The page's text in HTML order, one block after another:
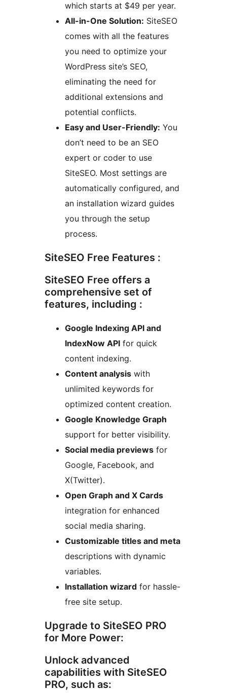
which starts at $49 per year.
All-in-One Solution: SiteSEO
comes with all the features
you need to optimize your
WordPress site’s SEO,
eliminating the need for
additional extensions and
potential conflicts.
Easy and User-Friendly: You
don’t need to be an SEO
expert or coder to use
SiteSEO. Most settings are
automatically configured, and
an installation wizard guides
you through the setup
process.
SiteSEO Free Features :
SiteSEO Free offers a
comprehensive set of
features, including :
Google Indexing API and
IndexNow API for quick
content indexing.
Content analysis with
unlimited keywords for
optimized content creation.
Google Knowledge Graph
support for better visibility.
Social media previews for
Google, Facebook, and
X(Twitter).
Open Graph and X Cards
integration for enhanced
social media sharing.
Customizable titles and meta
descriptions with dynamic
variables.
Installation wizard for hassle-
free site setup.
Upgrade to SiteSEO PRO
for More Power:
Unlock advanced
capabilities with SiteSEO
PRO, such as: